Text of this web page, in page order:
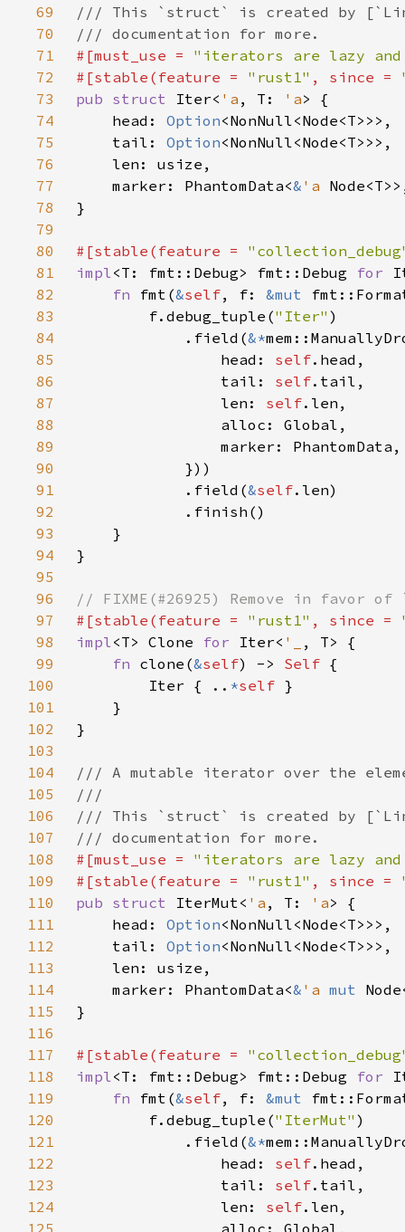
69
70
71
#[must_use = "iterators are lazy and
72
#[stable(feature = "rust1" , since =
73
pub struct Iter< 'a , T: 'a
74
    head:
Option
75
    tail:
Option
76
77
    marker: PhantomData<
& 'a
78
79
80
#[stable(feature =
81
impl<T: fmt::Debug> fmt::Debug for
82
fn fmt(&self, f: &mut
83
        f.debug_tuple(
"Iter"
84
            .field(
&*
85
                head:
self
86
                tail:
self
87
                len:
self
88
89
90
91
            .field(
&self
92
93
94
95
96
97
#[stable(feature = "rust1" , since =
98
impl<T> Clone for Iter< '_
99
fn clone(&self) -> Self
100
        Iter { ..
*self
101
102
103
104
105
106
107
108
#[must_use = "iterators are lazy and
109
#[stable(feature = "rust1" , since =
110
pub struct IterMut< 'a , T: 'a
111
    head:
Option
112
    tail:
Option
113
114
    marker: PhantomData<
& 'a mut
115
116
117
#[stable(feature =
118
impl<T: fmt::Debug> fmt::Debug for
119
fn fmt(&self, f: &mut
120
        f.debug_tuple(
"IterMut"
121
            .field(
&*
122
                head:
self
123
                tail:
self
124
                len:
self
125